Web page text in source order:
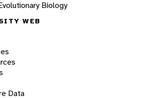
Biology
WEB
Data